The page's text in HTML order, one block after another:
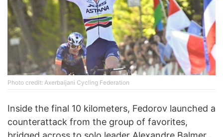
Photo credit: Axerbaijani Cycling Federation
Inside the final 10 kilometers, Fedorov launched a
counterattack from the group of favorites,